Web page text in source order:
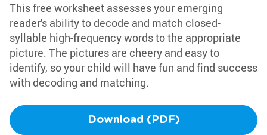
This free worksheet assesses your emerging
reader's ability to decode and match closed-
syllable high-frequency words to the appropriate
picture. The pictures are cheery and easy to
identify, so your child will have fun and find success
with decoding and matching.
Download (PDF)